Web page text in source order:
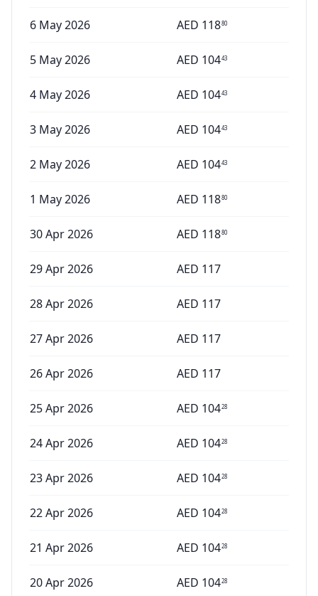
6 May 2026 AED 11880
5 May 2026 AED 10443
4 May 2026 AED 10443
3 May 2026 AED 10443
2 May 2026 AED 10443
1 May 2026 AED 11880
30 Apr 2026 AED 11880
29 Apr 2026 AED 117
28 Apr 2026 AED 117
27 Apr 2026 AED 117
26 Apr 2026 AED 117
25 Apr 2026 AED 10428
24 Apr 2026 AED 10428
23 Apr 2026 AED 10428
22 Apr 2026 AED 10428
21 Apr 2026 AED 10428
20 Apr 2026 AED 10428